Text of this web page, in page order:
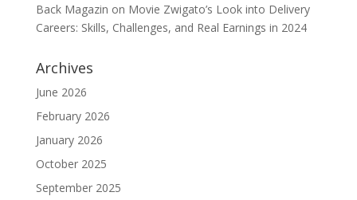
Back Magazin on Movie Zwigato’s Look into Delivery
Careers: Skills, Challenges, and Real Earnings in 2024
Archives
June 2026
February 2026
January 2026
October 2025
September 2025